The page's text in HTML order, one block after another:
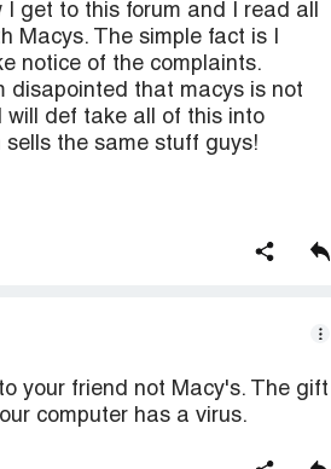
get to this forum and I read all
Macys. The simple fact is I
notice of the complaints.
disapointed that macys is not
will def take all of this into
sells the same stuff guys!
your friend not Macy's. The gift
computer has a virus.